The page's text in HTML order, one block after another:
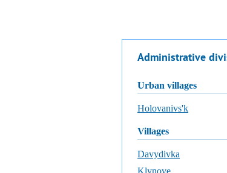
Administrative
urban villages
Holovanivs'k
villages
Davydivka
Klynove